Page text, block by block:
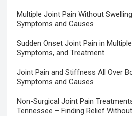
Multiple Joint Pain Without
Symptoms and Causes
Sudden Onset Joint Pain in
Symptoms, and Treatment
Joint Pain and Stiffness All Over
Symptoms and Causes
Non-Surgical Joint Pain
Tennessee – Finding Relief